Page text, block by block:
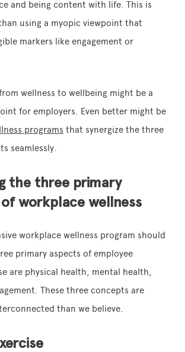
and being content with life. This is
using a myopic viewpoint that
markers like engagement or
wellness to wellbeing might be a
for employers. Even better might be
programs that synergize the three
seamlessly.
the three primary
workplace wellness
workplace wellness program should
primary aspects of employee
are physical health, mental health,
These three concepts are
than we believe.